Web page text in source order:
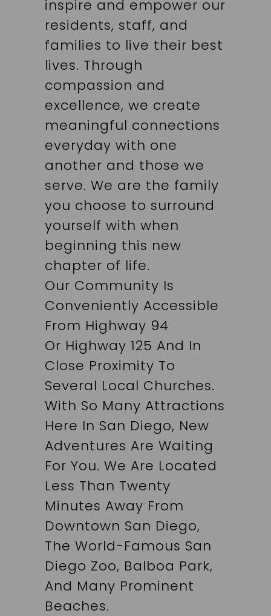
inspire and empower our
residents, staff, and
families to live their best
lives. Through
compassion and
excellence, we create
meaningful connections
everyday with one
another and those we
serve. We are the family
you choose to surround
yourself with when
beginning this new
chapter of life.
Our Community Is
Conveniently Accessible
From Highway 94
Or Highway 125 And In
Close Proximity To
Several Local Churches.
With So Many Attractions
Here In San Diego, New
Adventures Are Waiting
For You. We Are Located
Less Than Twenty
Minutes Away From
Downtown San Diego,
The World-Famous San
Diego Zoo, Balboa Park,
And Many Prominent
Beaches.